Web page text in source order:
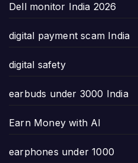
Dell monitor India 2026
digital payment scam India
digital safety
earbuds under 3000 India
Earn Money with AI
earphones under 1000